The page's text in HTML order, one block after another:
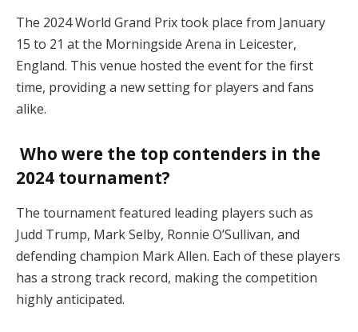
The 2024 World Grand Prix took place from January
15 to 21 at the Morningside Arena in Leicester,
England. This venue hosted the event for the first
time, providing a new setting for players and fans
alike.
Who were the top contenders in the
2024 tournament?
The tournament featured leading players such as
Judd Trump, Mark Selby, Ronnie O’Sullivan, and
defending champion Mark Allen. Each of these players
has a strong track record, making the competition
highly anticipated.